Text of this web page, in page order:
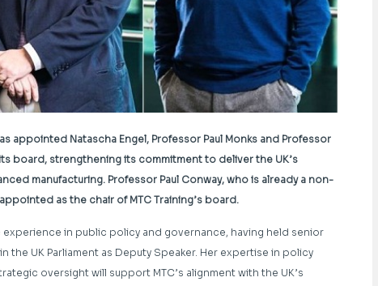
appointed Natascha Engel, Professor Paul Monks and Professor
board, strengthening its commitment to deliver the UK’s
manufacturing. Professor Paul Conway, who is already a non-
as the chair of MTC Training’s board.
in public policy and governance, having held senior
the UK Parliament as Deputy Speaker. Her expertise in policy
oversight will support MTC’s alignment with the UK’s